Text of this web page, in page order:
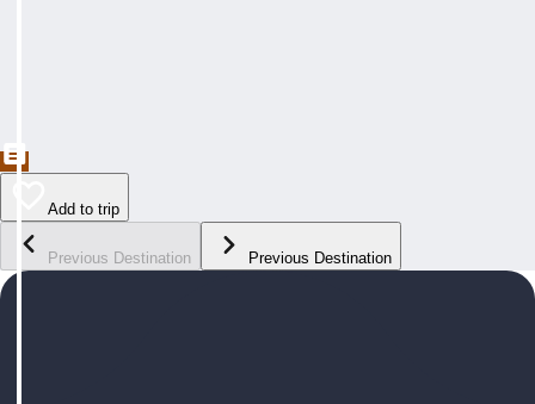
Add to trip
Previous Destination Previous Destination